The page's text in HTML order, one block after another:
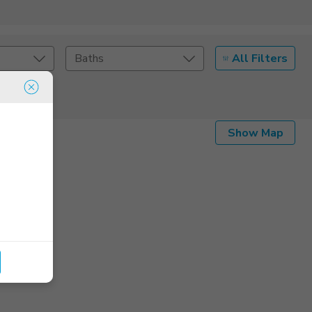
Baths All Filters
Listing DetailsShow Map